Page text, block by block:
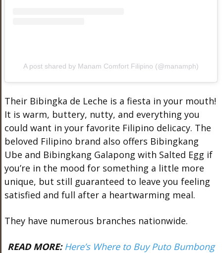
A post shared by Manam Comfort Filipino (@manamph)
Their Bibingka de Leche is a fiesta in your mouth!
It is warm, buttery, nutty, and everything you
could want in your favorite Filipino delicacy. The
beloved Filipino brand also offers Bibingkang
Ube and Bibingkang Galapong with Salted Egg if
you’re in the mood for something a little more
unique, but still guaranteed to leave you feeling
satisfied and full after a heartwarming meal.
They have numerous branches nationwide.
READ MORE: Here’s Where to Buy Puto Bumbong